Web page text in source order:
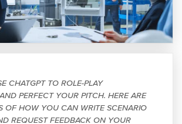
CHATGPT TO ROLE-PLAY
PERFECT YOUR PITCH. HERE ARE
OF HOW YOU CAN WRITE SCENARIO
REQUEST FEEDBACK ON YOUR